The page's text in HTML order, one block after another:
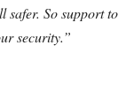
safer. So support to
security.”